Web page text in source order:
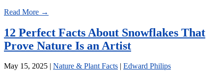
Read More →
12 Perfect Facts About Snowflakes That
Prove Nature Is an Artist
May 15, 2025 Nature & Plant Facts
Edward Philips